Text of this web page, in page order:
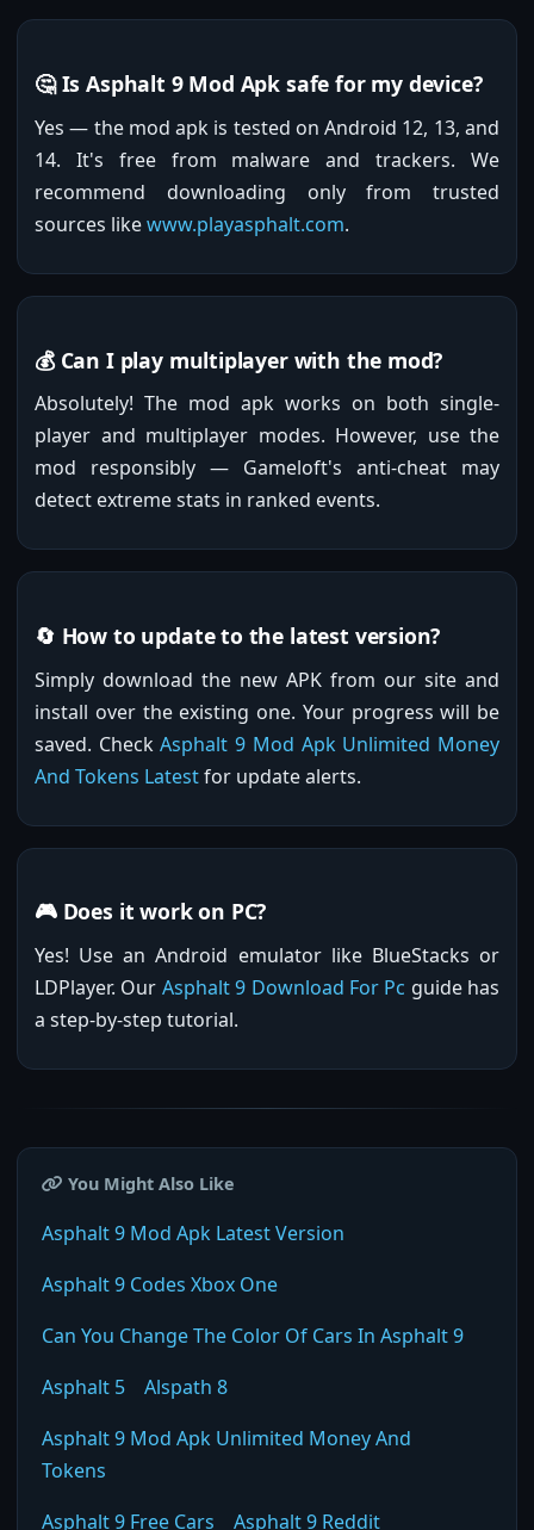
🤔 Is Asphalt 9 Mod Apk safe for my device?
Yes — the mod apk is tested on Android 12, 13, and
14. It's free from malware and trackers. We
recommend downloading only from trusted
sources likewww.playasphalt.com.
💰 Can I play multiplayer with the mod?
Absolutely! The mod apk works on both single-
player and multiplayer modes. However, use the
mod responsibly — Gameloft's anti-cheat may
detect extreme stats in ranked events.
🔄 How to update to the latest version?
Simply download the new APK from our site and
install over the existing one. Your progress will be
saved. CheckAsphalt 9 Mod Apk Unlimited Money
And Tokens Latestfor update alerts.
🎮 Does it work on PC?
Yes! Use an Android emulator like BlueStacks or
LDPlayer. Our Asphalt 9 Download For Pc guide has
a step-by-step tutorial.
You Might Also Like
Asphalt 9 Mod Apk Latest Version
Asphalt 9 Codes Xbox One
Can You Change The Color Of Cars In Asphalt 9
Asphalt 5
Alspath 8
Asphalt 9 Mod Apk Unlimited Money And
Tokens
Asphalt 9 Free Cars
Asphalt 9 Reddit